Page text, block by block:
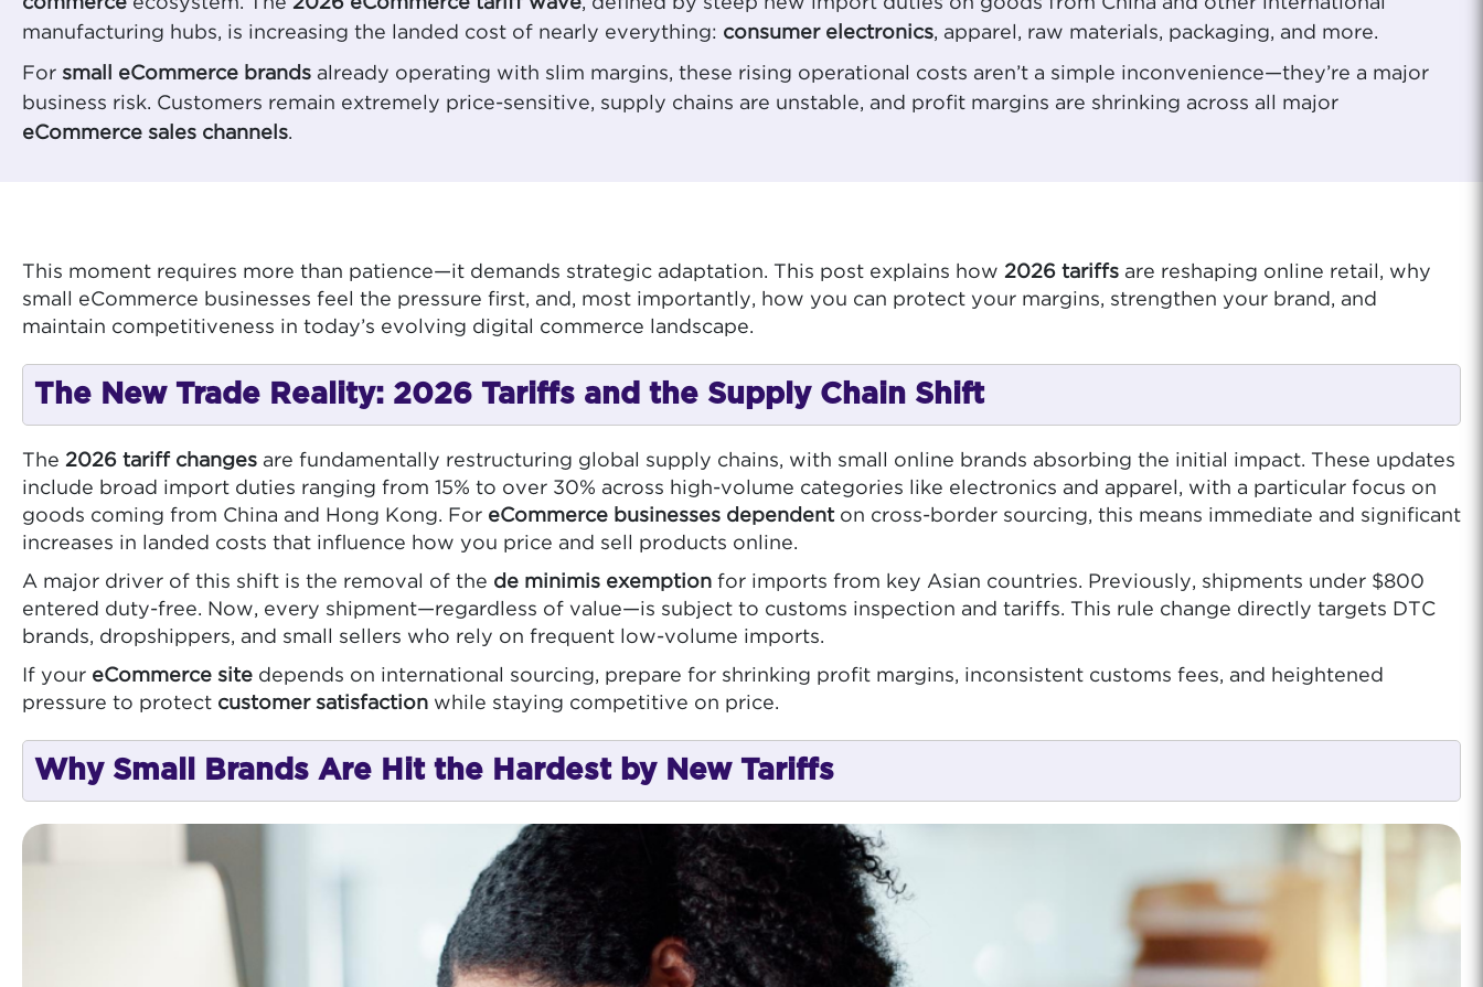
manufacturing hubs, is increasing the landed cost of nearly everything: consumer electronics, apparel, raw materials, packaging, and more.
For small eCommerce brands already operating with slim margins, these rising operational costs aren’t a simple inconvenience—they’re a major
business risk. Customers remain extremely price-sensitive, supply chains are unstable, and profit margins are shrinking across all major
eCommerce sales channels.
This moment requires more than patience—it demands strategic adaptation. This post explains how 2026 tariffs are reshaping online retail, why
small eCommerce businesses feel the pressure first, and, most importantly, how you can protect your margins, strengthen your brand, and
maintain competitiveness in today’s evolving digital commerce landscape.
The New Trade Reality: 2026 Tariffs and the Supply Chain Shift
The 2026 tariff changes are fundamentally restructuring global supply chains, with small online brands absorbing the initial impact. These updates
include broad import duties ranging from 15% to over 30% across high-volume categories like electronics and apparel, with a particular focus on
goods coming from China and Hong Kong. For eCommerce businesses dependenton cross-border sourcing, this means immediate and significant
increases in landed costs that influence how you price and sell products online.
A major driver of this shift is the removal of the de minimis exemption for imports from key Asian countries. Previously, shipments under $800
entered duty-free. Now, every shipment—regardless of value—is subject to customs inspection and tariffs. This rule change directly targets DTC
brands, dropshippers, and small sellers who rely on frequent low-volume imports.
If your eCommerce site depends on international sourcing, prepare for shrinking profit margins, inconsistent customs fees, and heightened
pressure to protect customer satisfaction while staying competitive on price.
Why Small Brands Are Hit the Hardest by New Tariffs